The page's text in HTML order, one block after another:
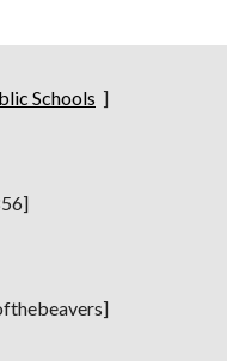
Schools ]